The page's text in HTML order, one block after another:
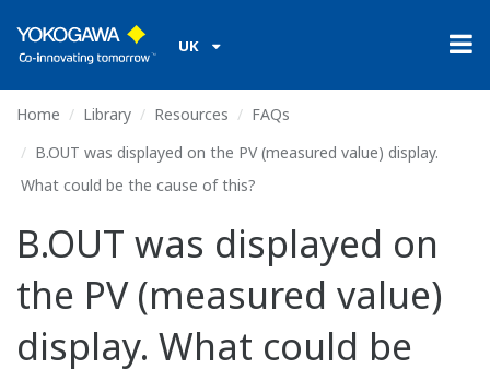
UK
Home Library Resources
FAQs
B.OUT was displayed on the PV (measured value) display.
What could be the cause of this?
B.OUT was displayed on
the PV (measured value)
display. What could be